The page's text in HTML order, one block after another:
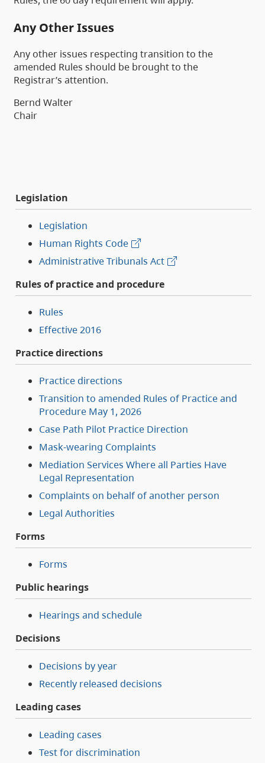
Any Other Issues
Any other issues respecting transition to the
amended Rules should be brought to the
Registrar’s attention.
Bernd Walter
Chair
Legislation
Legislation
Human Rights Code
Administrative Tribunals Act
Rules of practice and procedure
Rules
Effective 2016
Practice directions
Practice directions
Transition to amended Rules of Practice and
Procedure May 1, 2026
Case Path Pilot Practice Direction
Mask-wearing Complaints
Mediation Services Where all Parties Have
Legal Representation
Complaints on behalf of another person
Legal Authorities
Forms
Forms
Public hearings
Hearings and schedule
Decisions
Decisions by year
Recently released decisions
Leading cases
Leading cases
Test for discrimination